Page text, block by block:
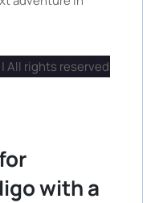
All rights reserved
with a